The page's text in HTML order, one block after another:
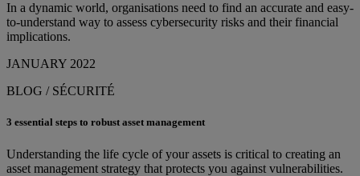
In a dynamic world, organisations need to find an accurate and easy-
to-understand way to assess cybersecurity risks and their financial
implications.
JANUARY 2022
BLOG / SÉCURITÉ
3 essential steps to robust asset management
Understanding the life cycle of your assets is critical to creating an
asset management strategy that protects you against vulnerabilities.